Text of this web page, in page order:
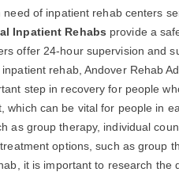
need of inpatient rehab centers
Inpatient Rehabs provide a
offer 24-hour supervision and
rehab, Andover Rehab
step in recovery for people
which can be vital for people in
as group therapy, individual
options, such as group
it is important to research